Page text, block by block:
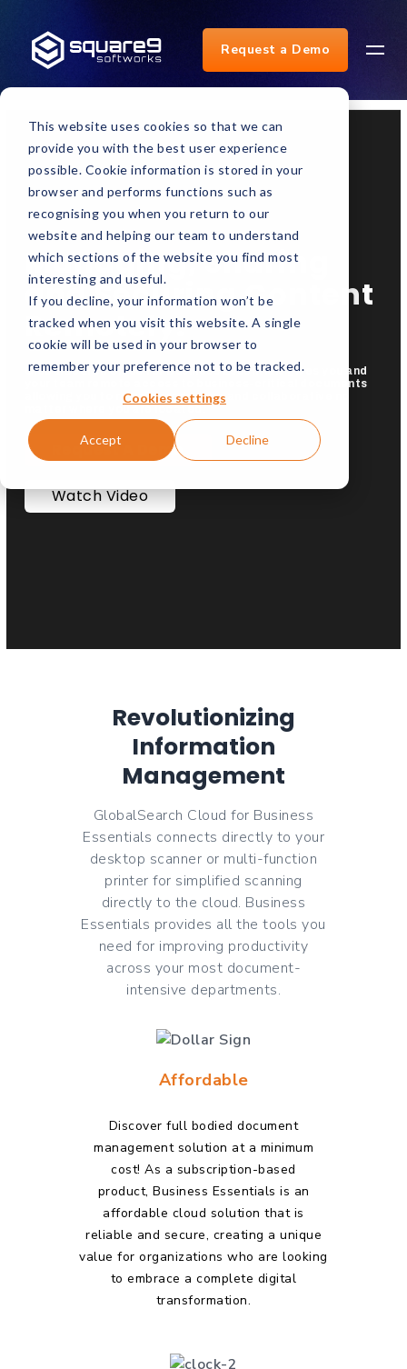
This website uses cookies so that we can
provide you with the best user experience
possible. Cookie information is stored in your
browser and performs functions such as
recognising you when you return to our
website and helping our team to understand
which sections of the website you find most
interesting and useful.
If you decline, your information won’t be
tracked when you visit this website. A single
cookie will be used in your browser to
remember your preference not to be tracked.
Cookies settings
Accept Decline
Request a Demo
Managing, Sharing
and Securing Content
Remotely.
GlobalSearch Cloud for Business Essentials gives you and
your team remote access to business-critical documents
allowing you to remain productive and collaborative no
Request A Demo
Watch Video
Revolutionizing
Information
Management
GlobalSearch Cloud for Business
Essentials connects directly to your
desktop scanner or multi-function
printer for simplified scanning
directly to the cloud. Business
Essentials provides all the tools you
need for improving productivity
across your most document-
intensive departments.
Affordable
Discover full bodied document
management solution at a minimum
cost! As a subscription-based
product, Business Essentials is an
affordable cloud solution that is
reliable and secure, creating a unique
value for organizations who are looking
to embrace a complete digital
transformation.